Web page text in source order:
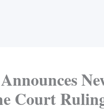
Court